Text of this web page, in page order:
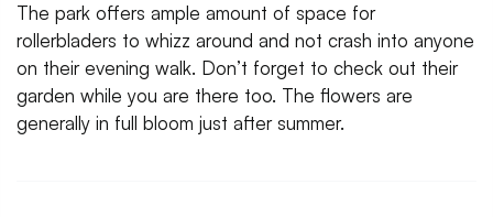
The park offers ample amount of space for
rollerbladers to whizz around and not crash into anyone
on their evening walk. Don’t forget to check out their
garden while you are there too. The flowers are
generally in full bloom just after summer.